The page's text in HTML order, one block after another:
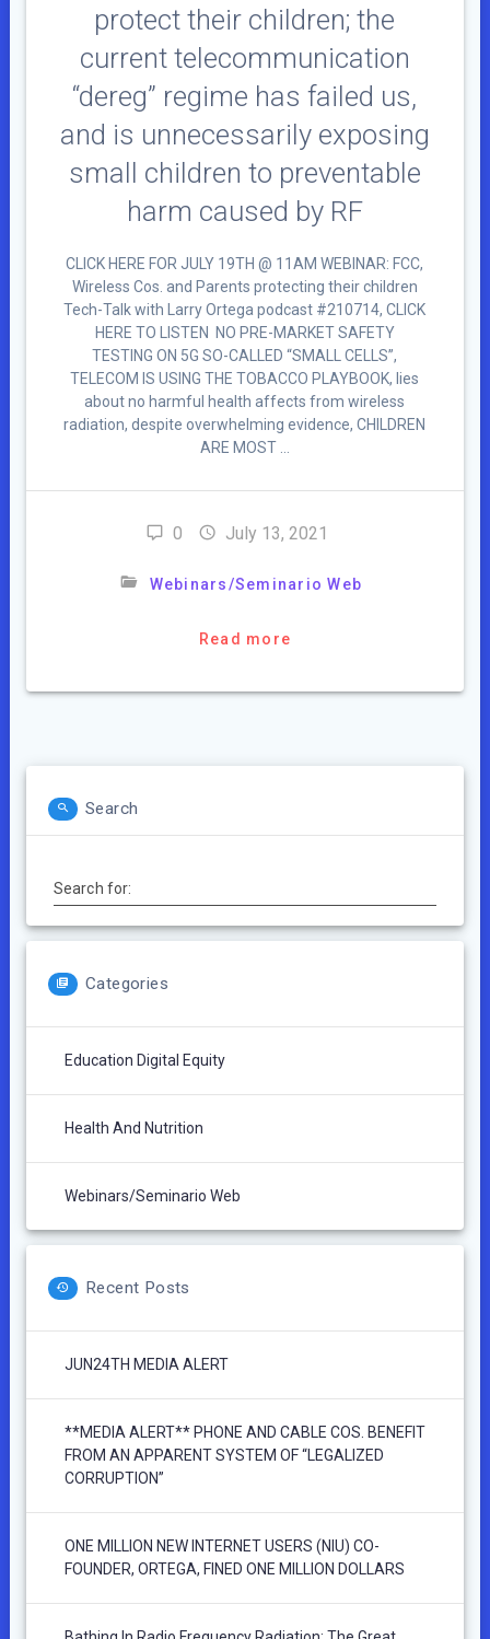
protect their children; the
current telecommunication
“dereg” regime has failed us,
and is unnecessarily exposing
small children to preventable
harm caused by RF
CLICK HERE FOR JULY 19TH @ 11AM WEBINAR: FCC,
Wireless Cos. and Parents protecting their children
Tech-Talk with Larry Ortega podcast #210714, CLICK
HERE TO LISTEN NO PRE-MARKET SAFETY
TESTING ON 5G SO-CALLED “SMALL CELLS”,
TELECOM IS USING THE TOBACCO PLAYBOOK, lies
about no harmful health affects from wireless
radiation, despite overwhelming evidence, CHILDREN
ARE MOST …
0 July 13, 2021
Webinars/Seminario Web
Read more
Search
Search for:
Categories
Education Digital Equity
Health And Nutrition
Webinars/Seminario Web
Recent Posts
JUN24TH MEDIA ALERT
**MEDIA ALERT** PHONE AND CABLE COS. BENEFIT
FROM AN APPARENT SYSTEM OF “LEGALIZED
CORRUPTION”
ONE MILLION NEW INTERNET USERS (NIU) CO-
FOUNDER, ORTEGA, FINED ONE MILLION DOLLARS